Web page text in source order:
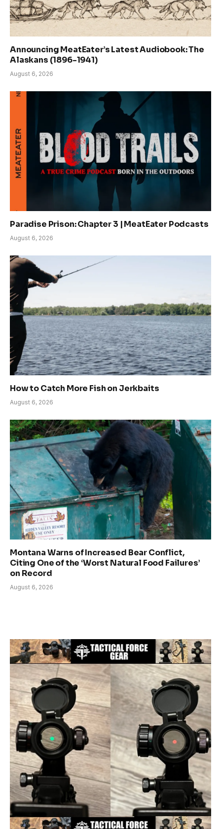
Announcing MeatEater’s Latest Audiobook: The
Alaskans (1896-1941)
August 6, 2026
Paradise Prison: Chapter 3 | MeatEater Podcasts
August 6, 2026
How to Catch More Fish on Jerkbaits
August 6, 2026
Montana Warns of Increased Bear Conflict,
Citing One of the ‘Worst Natural Food Failures’
on Record
August 6, 2026